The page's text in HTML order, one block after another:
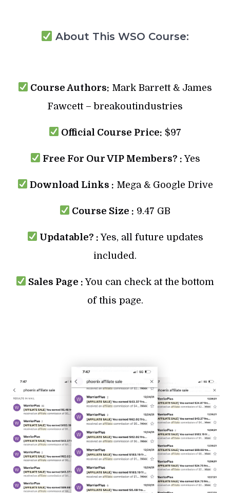
About This WSO Course:
Course Authors: Mark Barrett & James
Fawcett – breakoutindustries
Official Course Price: $97
Free For Our VIP Members? :Yes
Download Links : Mega & Google Drive
Course Size : 9.47 GB
Updatable? : Yes, all future updates
included.
Sales Page : You can check at the bottom
of this page.